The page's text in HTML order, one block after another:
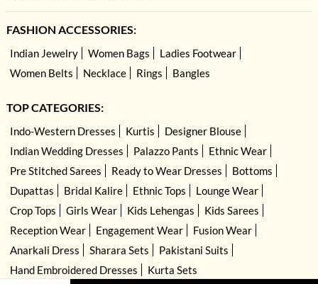
FASHION ACCESSORIES:
Indian Jewelry Women Bags
Ladies Footwear
Women Belts
Necklace Rings Bangles
TOP CATEGORIES:
Indo-Western Dresses Kurtis
Designer Blouse
Indian Wedding Dresses
Palazzo Pants
Ethnic Wear
Pre Stitched Sarees
Ready to Wear Dresses
Bottoms
Dupattas
Bridal Kalire Ethnic Tops
Lounge Wear
Crop Tops
Girls Wear Kids Lehengas
Kids Sarees
Reception Wear
Engagement Wear
Fusion Wear
Anarkali Dress
Sharara Sets
Pakistani Suits
Hand Embroidered Dresses
Kurta Sets